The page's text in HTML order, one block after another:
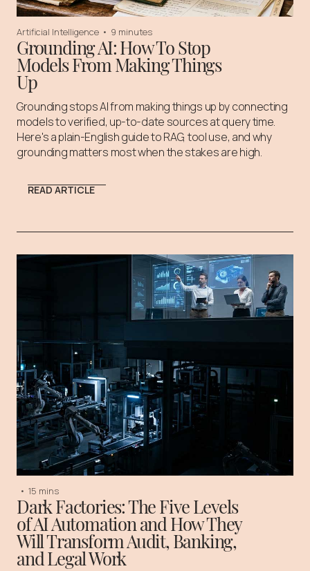
Artificial Intelligence • 9 minutes
Grounding AI: How To Stop
Models From Making Things
Up
Grounding stops AI from making things up by connecting
models to verified, up-to-date sources at query time.
Here's a plain-English guide to RAG, tool use, and why
grounding matters most when the stakes are high.
READ ARTICLE
• 15 mins
Dark Factories: The Five Levels
of AI Automation and How They
Will Transform Audit, Banking,
and Legal Work